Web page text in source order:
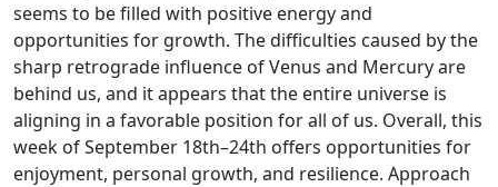
seems to be filled with positive energy and
opportunities for growth. The difficulties caused by the
sharp retrograde influence of Venus and Mercury are
behind us, and it appears that the entire universe is
aligning in a favorable position for all of us. Overall, this
week of September 18th–24th offers opportunities for
enjoyment, personal growth, and resilience. Approach